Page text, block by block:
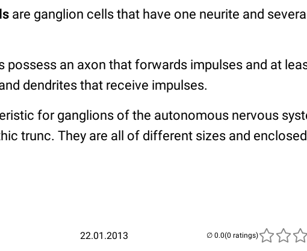
are ganglion cells that have one neurite and
possess an axon that forwards impulses and at
dendrites that receive impulses.
for ganglions of the autonomous nervous
trunc. They are all of different sizes and
22.01.2013 (0 ratings)